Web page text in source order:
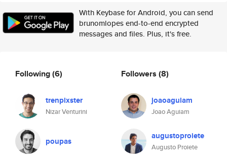
With Keybase for Android, you can send
brunomlopes end-to-end encrypted
messages and files. Plus, it's free.
Following(6)
trenpixster
Nizar Venturini
poupas
Followers (8)
joaoaguiam
Joao Aguiam
augustoproiete
Augusto Proiete